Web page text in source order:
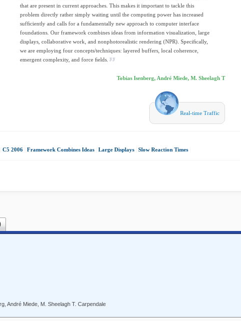
that are present in current approaches. This makes it important to tackle this
problem directly rather simply waiting until the computing power has increased
sufﬁciently and calls for a fundamentally new approach to computer interface
foundations. Our framework combines ideas from information visualization, large
displays, collaborative work, and nonphotorealistic rendering (NPR). Speciﬁcally,
we are employing four concepts/techniques: layered buffers, local coherence,
emergent complexity, and force ﬁelds.
Tobias Isenberg, André Miede, M. Sheelagh T
Real-time Traffic
C5 2006 Framework Combines Ideas Large Displays Slow Reaction Times
André Miede, M. Sheelagh T. Carpendale